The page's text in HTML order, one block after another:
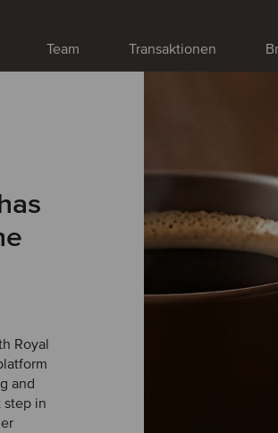
Team Transaktionen
Royal
and
step in